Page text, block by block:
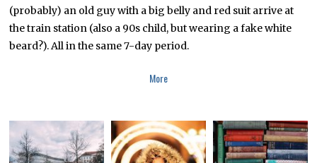
2
0
1
(probably) an old guy with a big belly and red suit arrive at
the train station (also a 90s child, but wearing a fake white
beard?). All in the same 7-day period.
More